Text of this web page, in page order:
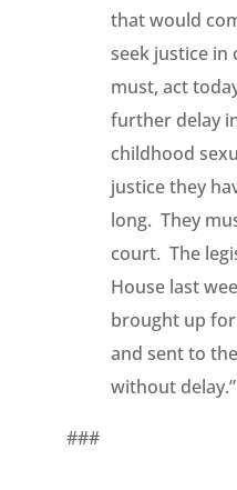
that would
seek justice in
must, act
further delay
childhood
justice they
long. They
court. The
House last
brought up
and sent to
without delay.”
###